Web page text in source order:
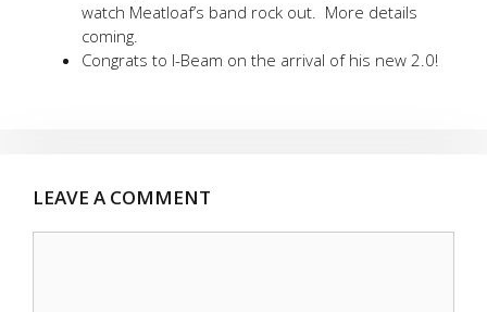
watch Meatloaf’s band rock out. More details
coming.
Congrats to I-Beam on the arrival of his new 2.0!
LEAVE A COMMENT